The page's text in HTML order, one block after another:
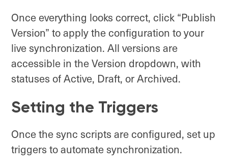
Once everything looks correct, click “Publish
Version” to apply the configuration to your
live synchronization. All versions are
accessible in the Version dropdown, with
statuses of Active, Draft, or Archived.
Setting the Triggers
Once the sync scripts are configured, set up
triggers to automate synchronization.